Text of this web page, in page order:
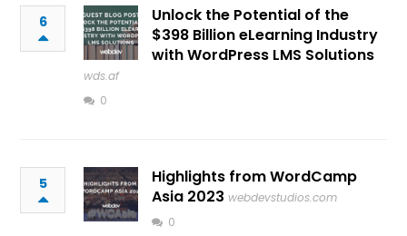
6
Unlock the Potential of the
$398 Billion eLearning Industry
with WordPress LMS Solutions
wds.af
0
5
Highlights from WordCamp
Asia 2023 webdevstudios.com
0